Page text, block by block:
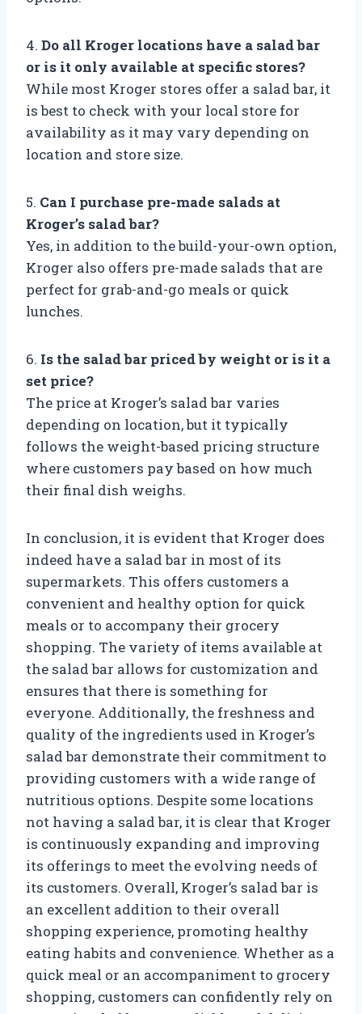
4. Do all Kroger locations have a salad bar
or is it only available at specific stores?
While most Kroger stores offer a salad bar, it
is best to check with your local store for
availability as it may vary depending on
location and store size.
5. Can I purchase pre-made salads at
Kroger’s salad bar?
Yes, in addition to the build-your-own option,
Kroger also offers pre-made salads that are
perfect for grab-and-go meals or quick
lunches.
6. Is the salad bar priced by weight or is it a
set price?
The price at Kroger’s salad bar varies
depending on location, but it typically
follows the weight-based pricing structure
where customers pay based on how much
their final dish weighs.
In conclusion, it is evident that Kroger does
indeed have a salad bar in most of its
supermarkets. This offers customers a
convenient and healthy option for quick
meals or to accompany their grocery
shopping. The variety of items available at
the salad bar allows for customization and
ensures that there is something for
everyone. Additionally, the freshness and
quality of the ingredients used in Kroger’s
salad bar demonstrate their commitment to
providing customers with a wide range of
nutritious options. Despite some locations
not having a salad bar, it is clear that Kroger
is continuously expanding and improving
its offerings to meet the evolving needs of
its customers. Overall, Kroger’s salad bar is
an excellent addition to their overall
shopping experience, promoting healthy
eating habits and convenience. Whether as a
quick meal or an accompaniment to grocery
shopping, customers can confidently rely on